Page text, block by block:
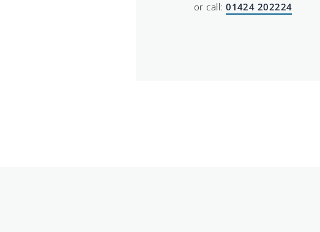
or call:01424 202224